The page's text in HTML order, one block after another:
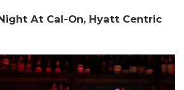
At Cal-On, Hyatt Centric